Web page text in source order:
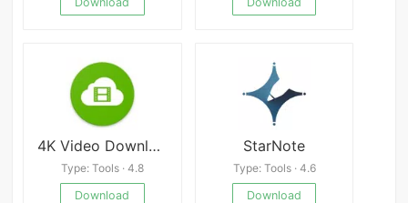
4K Video Downloader APK
Type: Tools · 4.8
Download
StarNote
Type: Tools · 4.6
Download